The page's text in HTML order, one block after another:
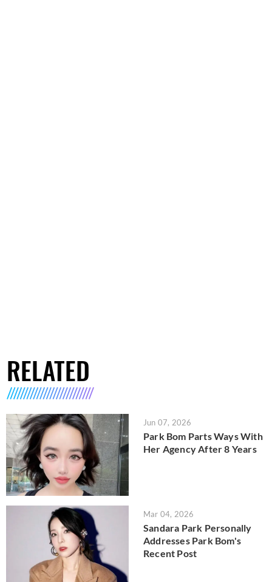
RELATED
Jun 07, 2026
Park Bom Parts Ways With
Her Agency After 8 Years
Mar 04, 2026
Sandara Park Personally
Addresses Park Bom's
Recent Post